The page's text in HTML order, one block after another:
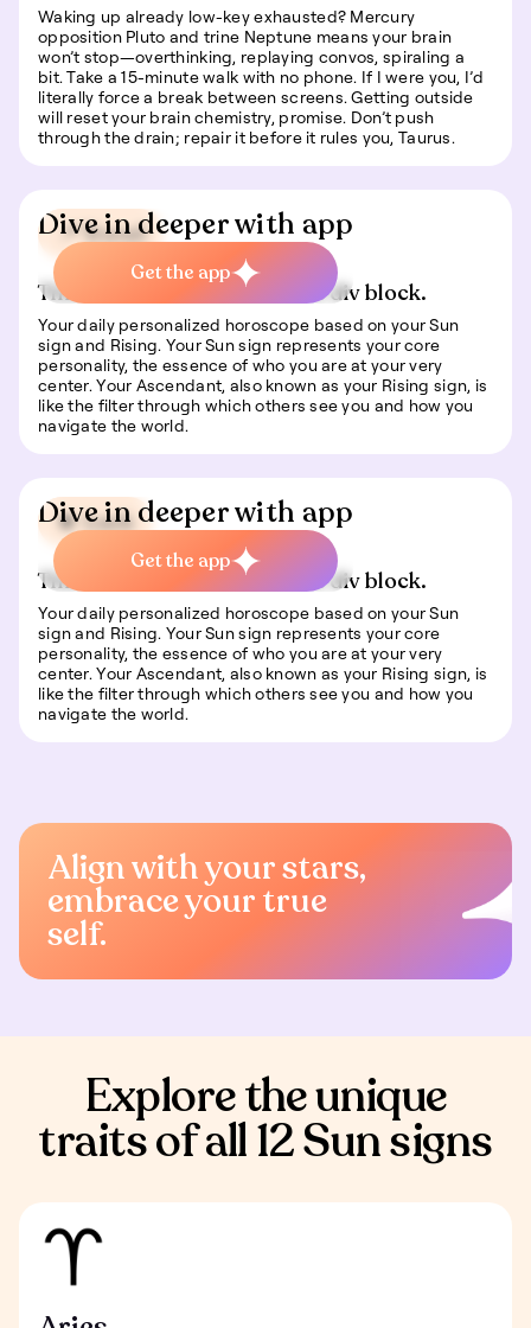
Waking up already low-key exhausted? Mercury
opposition Pluto and trine Neptune means your brain
won’t stop—overthinking, replaying convos, spiraling a
bit. Take a 15-minute walk with no phone. If I were you, I’d
literally force a break between screens. Getting outside
will reset your brain chemistry, promise. Don’t push
through the drain; repair it before it rules you, Taurus.
📍 Travel
This is some text inside of a div block.
Your daily personalized horoscope based on your Sun
sign and Rising. Your Sun sign represents your core
personality, the essence of who you are at your very
center. Your Ascendant, also known as your Rising sign, is
like the filter through which others see you and how you
navigate the world.
Dive in deeper with app
Get the app
🍀 Luck
This is some text inside of a div block.
Your daily personalized horoscope based on your Sun
sign and Rising. Your Sun sign represents your core
personality, the essence of who you are at your very
center. Your Ascendant, also known as your Rising sign, is
like the filter through which others see you and how you
navigate the world.
Dive in deeper with app
Get the app
Align with your stars,
embrace your true
self.
Explore the unique
traits of all 12 Sun signs